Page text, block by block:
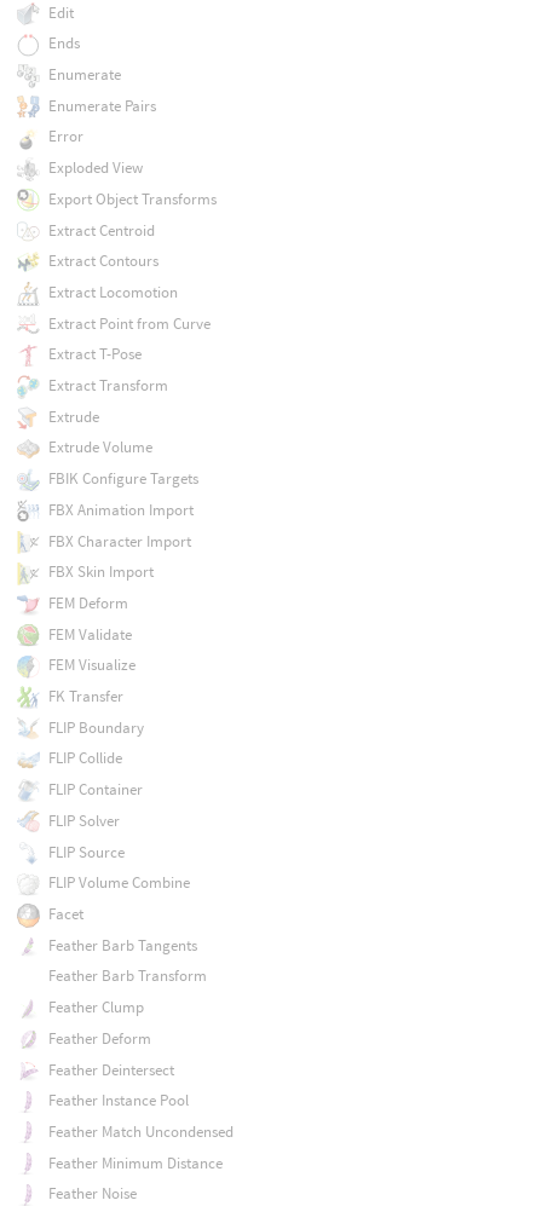
Edit
Ends
Enumerate
Enumerate Pairs
Error
Exploded View
Export Object Transforms
Extract Centroid
Extract Contours
Extract Locomotion
Extract Point from Curve
Extract T-Pose
Extract Transform
Extrude
Extrude Volume
FBIK Configure Targets
FBX Animation Import
FBX Character Import
FBX Skin Import
FEM Deform
FEM Validate
FEM Visualize
FK Transfer
FLIP Boundary
FLIP Collide
FLIP Container
FLIP Solver
FLIP Source
FLIP Volume Combine
Facet
Feather Barb Tangents
Feather Barb Transform
Feather Clump
Feather Deform
Feather Deintersect
Feather Instance Pool
Feather Match Uncondensed
Feather Minimum Distance
Feather Noise